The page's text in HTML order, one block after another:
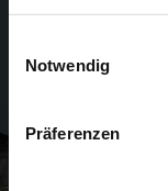
Notwendig
Präferenzen